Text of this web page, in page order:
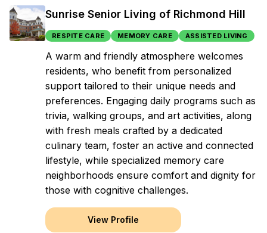
Sunrise Senior Living of Richmond Hill
RESPITE CARE MEMORY CARE ASSISTED LIVING
A warm and friendly atmosphere welcomes
residents, who benefit from personalized
support tailored to their unique needs and
preferences. Engaging daily programs such as
trivia, walking groups, and art activities, along
with fresh meals crafted by a dedicated
culinary team, foster an active and connected
lifestyle, while specialized memory care
neighborhoods ensure comfort and dignity for
those with cognitive challenges.
View Profile